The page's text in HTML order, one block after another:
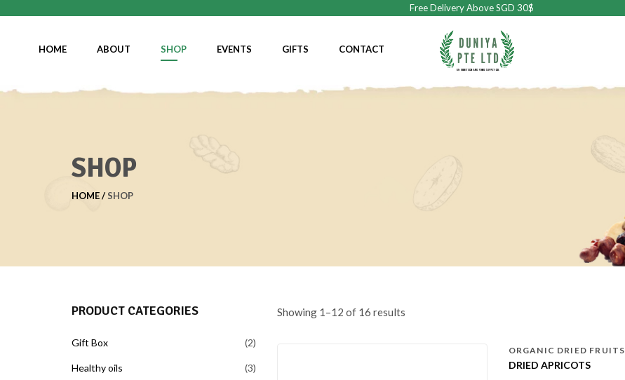
Free Delivery Above SGD 30$
HOME ABOUT SHOP EVENTS GIFTS CONTACT
SHOP
HOME SHOP
PRODUCT CATEGORIES
Gift Box 2
Healthy oils 3
Showing 1–12 of 16 results
ORGANIC DRIED FRUITS
DRIED APRICOTS